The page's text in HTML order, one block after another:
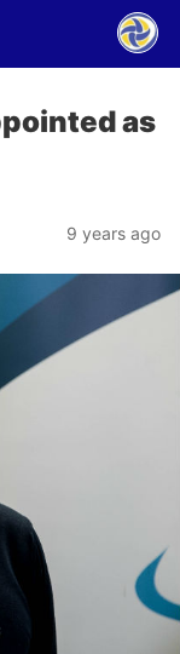
as
9 years ago